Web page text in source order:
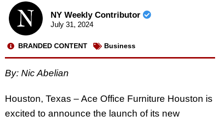
NY Weekly Contributor
July 31, 2024
BRANDED CONTENT Business
By: Nic Abelian
Houston, Texas – Ace Office Furniture Houston is
excited to announce the launch of its new